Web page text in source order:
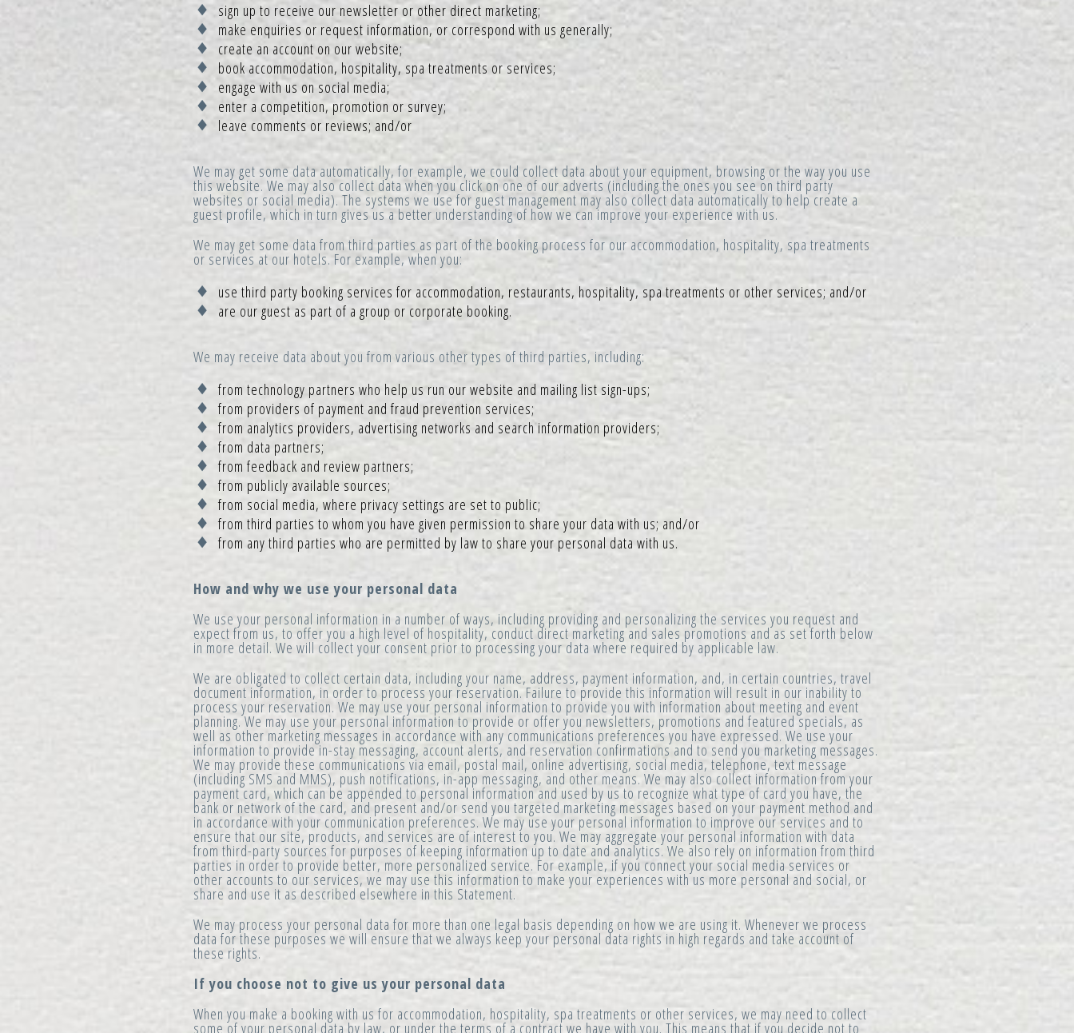
sign up to receive our newsletter or other direct marketing;
make enquiries or request information, or correspond with us generally;
create an account on our website;
book accommodation, hospitality, spa treatments or services;
engage with us on social media;
enter a competition, promotion or survey;
leave comments or reviews; and/or
We may get some data automatically, for example, we could collect data about your equipment, browsing or the way you use
this website. We may also collect data when you click on one of our adverts (including the ones you see on third party
websites or social media). The systems we use for guest management may also collect data automatically to help create a
guest profile, which in turn gives us a better understanding of how we can improve your experience with us.
We may get some data from third parties as part of the booking process for our accommodation, hospitality, spa treatments
or services at our hotels. For example, when you:
use third party booking services for accommodation, restaurants, hospitality, spa treatments or other services; and/or
are our guest as part of a group or corporate booking.
We may receive data about you from various other types of third parties, including:
from technology partners who help us run our website and mailing list sign-ups;
from providers of payment and fraud prevention services;
from analytics providers, advertising networks and search information providers;
from data partners;
from feedback and review partners;
from publicly available sources;
from social media, where privacy settings are set to public;
from third parties to whom you have given permission to share your data with us; and/or
from any third parties who are permitted by law to share your personal data with us.
How and why we use your personal data
We use your personal information in a number of ways, including providing and personalizing the services you request and
expect from us, to offer you a high level of hospitality, conduct direct marketing and sales promotions and as set forth below
in more detail. We will collect your consent prior to processing your data where required by applicable law.
We are obligated to collect certain data, including your name, address, payment information, and, in certain countries, travel
document information, in order to process your reservation. Failure to provide this information will result in our inability to
process your reservation. We may use your personal information to provide you with information about meeting and event
planning. We may use your personal information to provide or offer you newsletters, promotions and featured specials, as
well as other marketing messages in accordance with any communications preferences you have expressed. We use your
information to provide in-stay messaging, account alerts, and reservation confirmations and to send you marketing messages.
We may provide these communications via email, postal mail, online advertising, social media, telephone, text message
(including SMS and MMS), push notifications, in-app messaging, and other means. We may also collect information from your
payment card, which can be appended to personal information and used by us to recognize what type of card you have, the
bank or network of the card, and present and/or send you targeted marketing messages based on your payment method and
in accordance with your communication preferences. We may use your personal information to improve our services and to
ensure that our site, products, and services are of interest to you. We may aggregate your personal information with data
from third-party sources for purposes of keeping information up to date and analytics. We also rely on information from third
parties in order to provide better, more personalized service. For example, if you connect your social media services or
other accounts to our services, we may use this information to make your experiences with us more personal and social, or
share and use it as described elsewhere in this Statement.
We may process your personal data for more than one legal basis depending on how we are using it. Whenever we process
data for these purposes we will ensure that we always keep your personal data rights in high regards and take account of
these rights.
If you choose not to give us your personal data
When you make a booking with us for accommodation, hospitality, spa treatments or other services, we may need to collect
some of your personal data by law, or under the terms of a contract we have with you. This means that if you decide not to